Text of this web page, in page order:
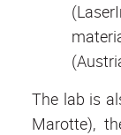
The lab is
Marotte),